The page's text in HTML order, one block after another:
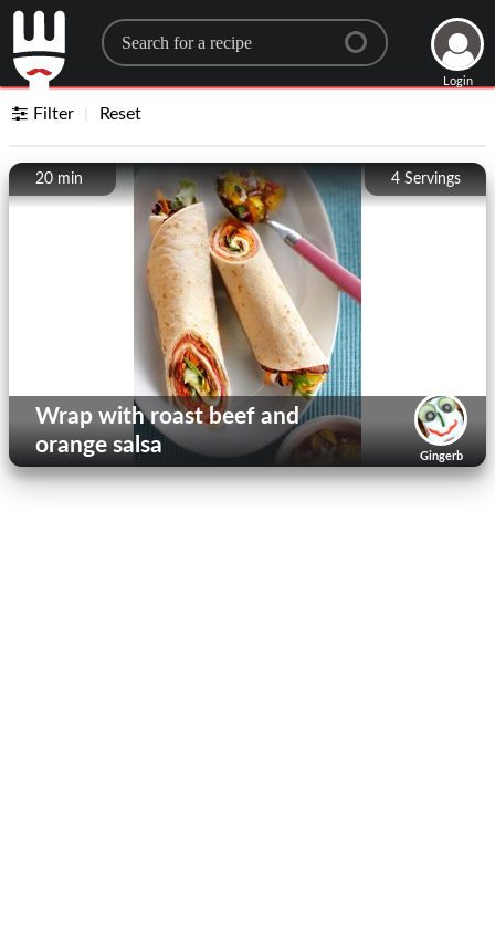
Search for a recipe
Login
Filter Reset
4 Servings
20 min
Gingerb
Wrap with roast beef and
orange salsa